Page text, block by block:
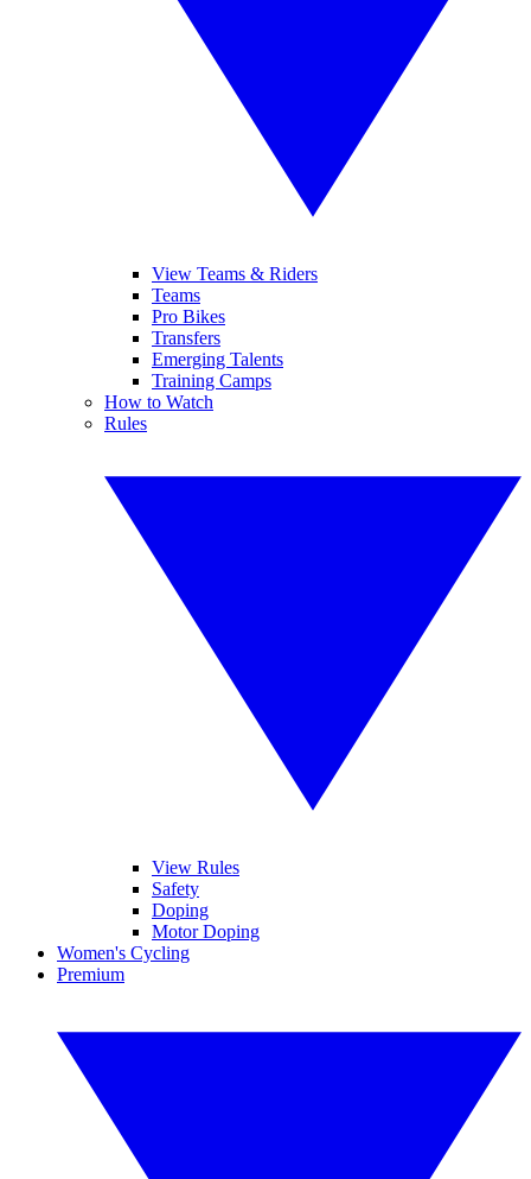
View Teams & Riders
Teams
Pro Bikes
Transfers
Emerging Talents
Training Camps
How to Watch
Rules
View Rules
Safety
Doping
Motor Doping
Women's Cycling
Premium